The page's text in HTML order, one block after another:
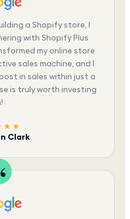
a Shopify store, I
with Shopify Plus
my online store
sales machine, and I
in sales within just a
is truly worth investing
Clark